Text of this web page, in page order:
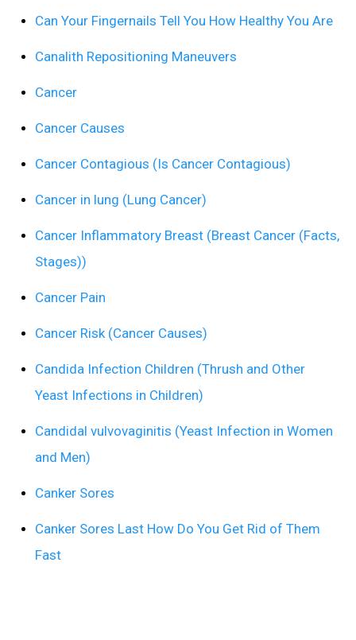
Can Your Fingernails Tell You How Healthy You Are
Canalith Repositioning Maneuvers
Cancer
Cancer Causes
Cancer Contagious (Is Cancer Contagious)
Cancer in lung (Lung Cancer)
Cancer Inflammatory Breast (Breast Cancer (Facts,
Stages))
Cancer Pain
Cancer Risk (Cancer Causes)
Candida Infection Children (Thrush and Other
Yeast Infections in Children)
Candidal vulvovaginitis (Yeast Infection in Women
and Men)
Canker Sores
Canker Sores Last How Do You Get Rid of Them
Fast